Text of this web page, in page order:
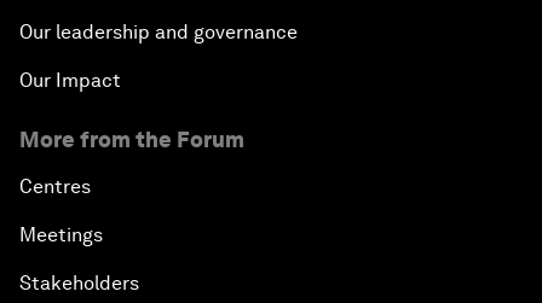
Our leadership and governance
Our Impact
More from the Forum
Centres
Meetings
Stakeholders